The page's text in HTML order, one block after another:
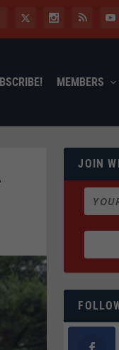
MEMBERS
JOIN